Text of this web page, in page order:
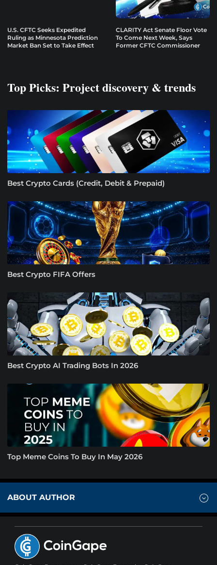
U.S. CFTC Seeks Expedited
Ruling as Minnesota Prediction
Market Ban Set to Take Effect
CLARITY Act Senate Floor Vote
To Come Next Week, Says
Former CFTC Commissioner
Top Picks: Project discovery & trends
Best Crypto Cards (Credit, Debit & Prepaid)
Best Crypto FIFA Offers
Best Crypto AI Trading Bots In 2026
Top Meme Coins To Buy In May 2026
ABOUT AUTHOR